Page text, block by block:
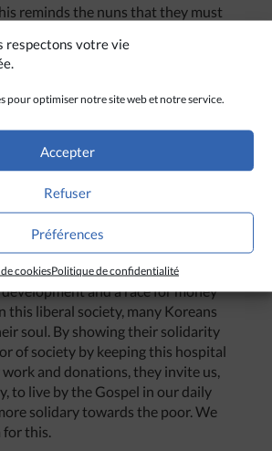
respectons votre vie
pour optimiser notre site web et notre service.
Accepter
Refuser
Préférences
cookiesPolitique de confidentialité
reminds the nuns that they must
of this hospital also bears
they are at our door. Korean
of this hospital, which runs
of volunteers and donations,
much Koreans have heart, how
to give of their time, as well as
the cause of the poor of their
us an example of solidarity.
and a race for money
this liberal society, many Koreans
soul. By showing their solidarity
of society by keeping this hospital
and donations, they invite us,
to live by the Gospel in our daily
solidary towards the poor. We
for this.